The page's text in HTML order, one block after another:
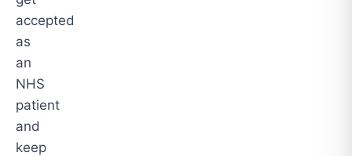
accepted
as
an
NHS
patient
and
keep